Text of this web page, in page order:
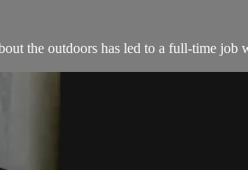
the outdoors has led to a full-time job